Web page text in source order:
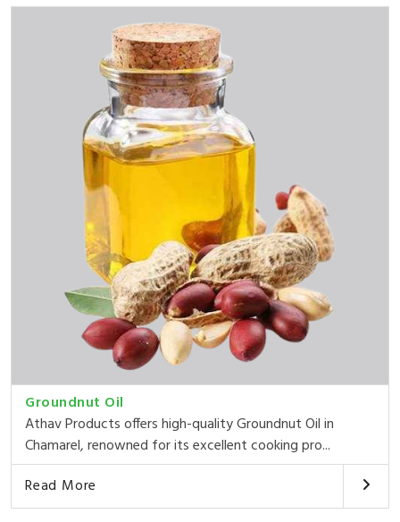
Groundnut Oil
Athav Products offers high-quality Groundnut Oil in
Chamarel, renowned for its excellent cooking pro...
Read More